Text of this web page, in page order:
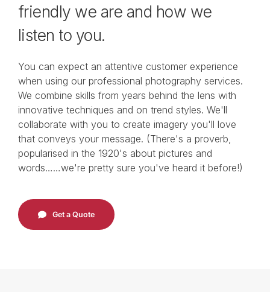
About
Get in Touch
friendly we are and how we
listen to you.
You can expect an attentive customer experience
when using our professional photographyservices.
We combine skills from years behind the lens with
innovative techniques and on trend styles. We'll
collaborate with you to create imagery you'll love
that conveys your message. (There's a proverb,
popularised in the 1920's about pictures and
words……we're pretty sure you've heard it before!)
Get a Quote